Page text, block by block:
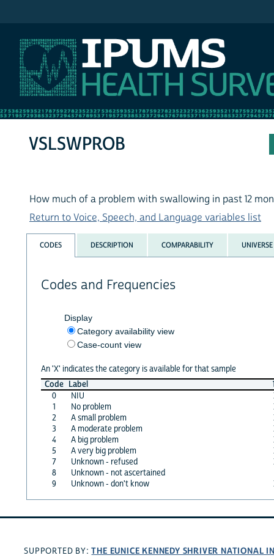
VSLSWPROB
How much of a problem with swallowing in past 12
Return to Voice, Speech, and Language variables list
CODES DESCRIPTION COMPARABILITY UNIVERSE
Codes and Frequencies
Display
Category availability view
Case-count view
An 'X' indicates the category is available for that sample
Code Label
0
NIU
1
No problem
2
A small problem
3
A moderate problem
4
A big problem
5
A very big problem
7
Unknown - refused
8
Unknown - not ascertained
9
Unknown - don't know
SUPPORTED BY:THE EUNICE KENNEDY SHRIVER NATIONAL